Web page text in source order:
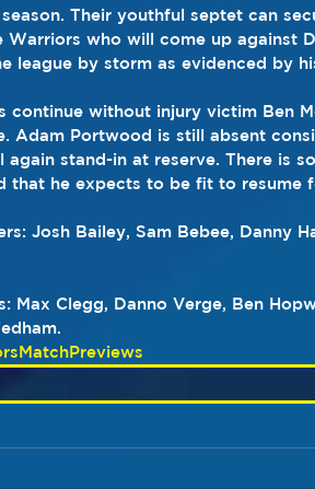
Their youthful septet can
Warriors who will come up against
league by storm as evidenced by
continue without injury victim Ben
Adam Portwood is still absent
again stand-in at reserve. There is
that he expects to be fit to resume
Josh Bailey, Sam Bebee, Danny
Max Clegg, Danno Verge, Ben